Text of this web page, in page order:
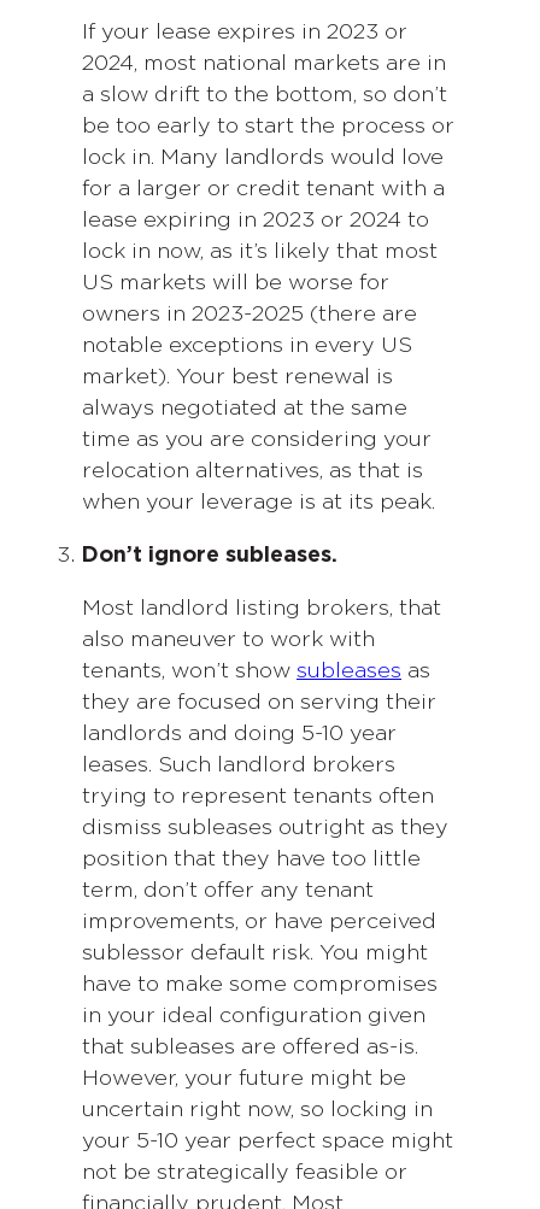
If your lease expires in 2023 or
2024, most national markets are in
a slow drift to the bottom, so don’t
be too early to start the process or
lock in. Many landlords would love
for a larger or credit tenant with a
lease expiring in 2023 or 2024 to
lock in now, as it’s likely that most
US markets will be worse for
owners in 2023-2025 (there are
notable exceptions in every US
market). Your best renewal is
always negotiated at the same
time as you are considering your
relocation alternatives, as that is
when your leverage is at its peak.
Don’t ignore subleases.
Most landlord listing brokers, that
also maneuver to work with
tenants, won’t show subleases as
they are focused on serving their
landlords and doing 5-10 year
leases. Such landlord brokers
trying to represent tenants often
dismiss subleases outright as they
position that they have too little
term, don’t offer any tenant
improvements, or have perceived
sublessor default risk. You might
have to make some compromises
in your ideal configuration given
that subleases are offered as-is.
However, your future might be
uncertain right now, so locking in
your 5-10 year perfect space might
not be strategically feasible or
financially prudent. Most